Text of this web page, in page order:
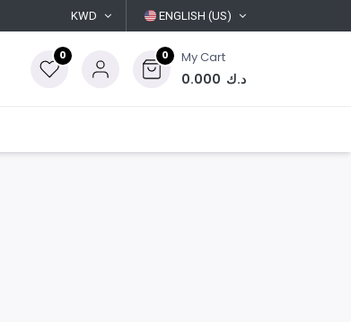
KWD ENGLISH (US)
0 0 My Cart
0.000 د.ك